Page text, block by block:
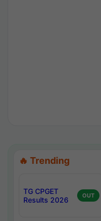
🔥 Trending
TG CPGET
Results 2026
OUT